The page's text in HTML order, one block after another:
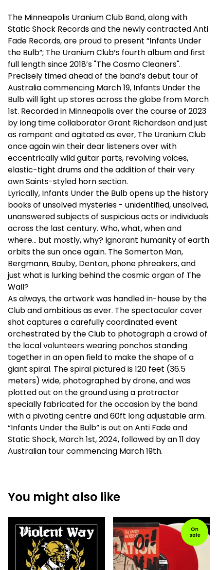
The Minneapolis Uranium Club Band, along with
Static Shock Records and the newly contracted Anti
Fade Records, are proud to present “Infants Under
the Bulb”; The Uranium Club’s fourth album and first
full length since 2018’s "The Cosmo Cleaners".
Precisely timed ahead of the band’s debut tour of
Australia commencing March 19, Infants Under the
Bulb will light up stores across the globe from March
1st. Recorded in Minneapolis over the course of 2023
by long time collaborator Grant Richardson and just
as rampant and agitated as ever, The Uranium Club
once again win their dear listeners over with
eccentrically wild guitar parts, revolving voices,
elastic-tight drums and the addition of their very
own Saints-styled horn section.
Lyrically, Infants Under the Bulb opens up the history
books of unsolved mysteries - unidentified, unsolved,
unanswered subjects of suspicious acts or individuals
across the last century. Who, what, when and
where… but mostly, why? Ignorant humanity of earth
orbits the sun once again. The Somerton Man,
Bergmann, Bauby, Denton, phone phreakers, and
just what is lurking behind the cosmic organ of The
Wall?
As always, the artwork was handled in-house by the
Club and ambitious as ever. The spectacular cover
shot captures a carefully coordinated event
orchestrated by the Club to photograph a crowd of
the local volunteers wearing ponchos standing
together in an open field to make the shape of a
giant spiral. The spiral pictured is 120 feet (36.5
meters) wide, photographed by drone, and was
plotted out on the ground using a protractor
specially fabricated for the occasion by the band
with a pivoting centre and 60ft long adjustable arm.
“Infants Under the Bulb” is out on Anti Fade and
Static Shock, March 1st, 2024, followed by an 11 day
Australian tour commencing March 19th.
You might also like
On
sale